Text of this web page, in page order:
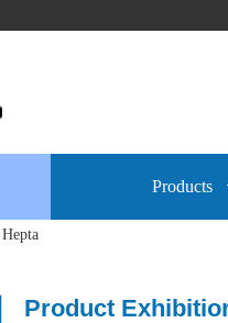
Products
Product